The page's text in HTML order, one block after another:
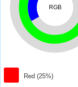
RGB
Red (25%)